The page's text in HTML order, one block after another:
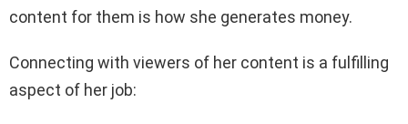
content for them is how she generates money.
Connecting with viewers of her content is a fulfilling
aspect of her job: